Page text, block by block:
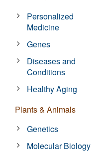
Personalized
Medicine
Genes
Diseases and
Conditions
Healthy Aging
Plants & Animals
Genetics
Molecular Biology